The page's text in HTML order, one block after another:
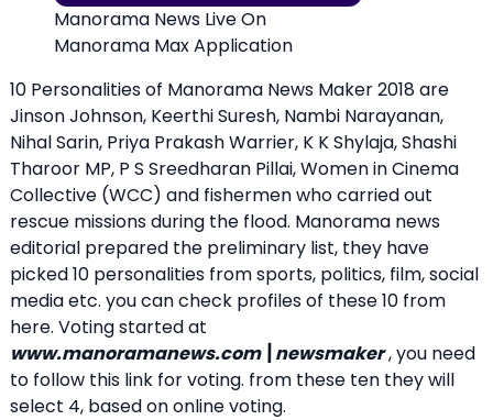
Manorama News Live On
Manorama Max Application
10 Personalities of Manorama News Maker 2018 are
Jinson Johnson, Keerthi Suresh, Nambi Narayanan,
Nihal Sarin, Priya Prakash Warrier, K K Shylaja, Shashi
Tharoor MP, P S Sreedharan Pillai, Women in Cinema
Collective (WCC) and fishermen who carried out
rescue missions during the flood. Manorama news
editorial prepared the preliminary list, they have
picked 10 personalities from sports, politics, film, social
media etc. you can check profiles of these 10 from
here. Voting started at
www.manoramanews.com\newsmaker, you need
to follow this link for voting. from these ten they will
select 4, based on online voting.